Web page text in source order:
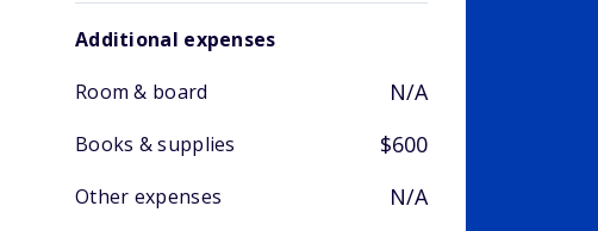
Additional expenses
Room & board
N/A
Books & supplies $600
Other expenses N/A